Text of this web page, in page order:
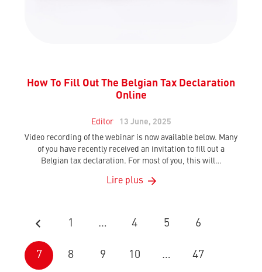
How To Fill Out The Belgian Tax Declaration
Online
Editor
13 June, 2025
Video recording of the webinar is now available below. Many
of you have recently received an invitation to fill out a
Belgian tax declaration. For most of you, this will…
Lire plus
1 … 4 5 6
7 8 9 10 … 47